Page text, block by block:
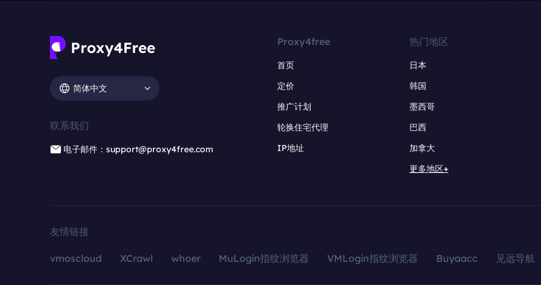
简体中文
联系我们
电子邮件：support@proxy4free.com
Proxy4free
首页
定价
推广计划
轮换住宅代理
IP地址
热门地区
日本
韩国
墨西哥
巴西
加拿大
更多地区+
友情链接
vmoscloud XCrawl whoer MuLogin指纹浏览器 VMLogin指纹浏览器 Buyaacc 见远导航